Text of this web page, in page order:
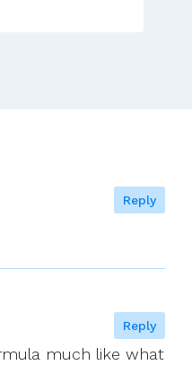
Reply
much like what
Reply